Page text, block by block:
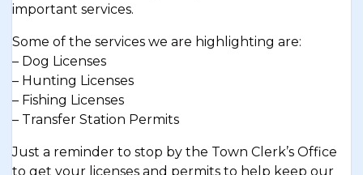
important services.
Some of the services we are highlighting are:
– Dog Licenses
– Hunting Licenses
– Fishing Licenses
– Transfer Station Permits
Just a reminder to stop by the Town Clerk’s Office
to get your licenses and permits to help keep our